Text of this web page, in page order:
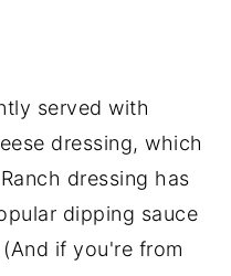
served with
dressing, which
dressing has
dipping sauce
if you're from